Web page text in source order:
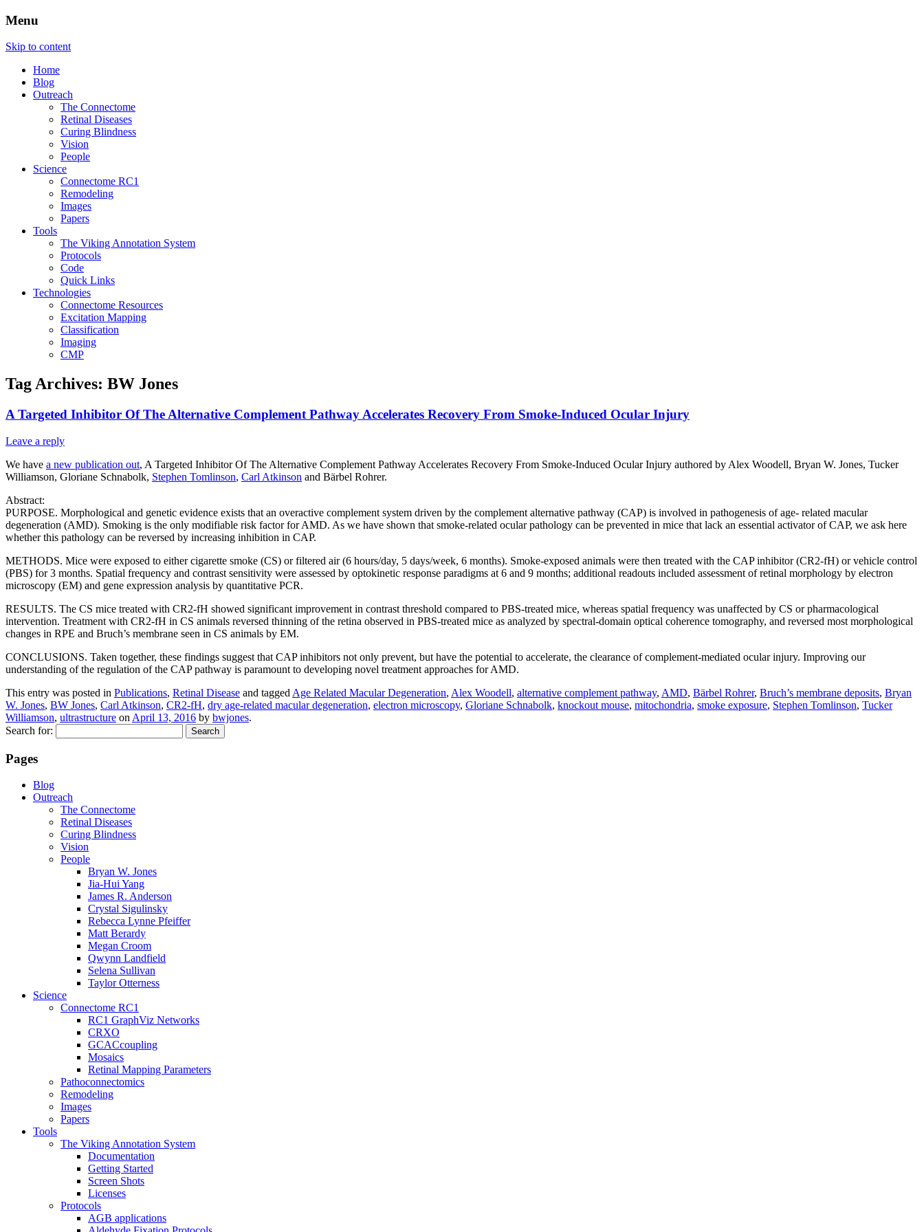
The Marclab for Connectomics
Menu
Skip to content
Home
Blog
Outreach
The Connectome
Retinal Diseases
Curing Blindness
Vision
People
Science
Connectome RC1
Remodeling
Images
Papers
Tools
The Viking Annotation System
Protocols
Code
Quick Links
Technologies
Connectome Resources
Excitation Mapping
Classification
Imaging
CMP
Tag Archives: BW Jones
A Targeted Inhibitor Of The Alternative Complement Pathway Accelerates Recovery From Smoke-Induced Ocular Injury
Leave a reply
We have a new publication out, A Targeted Inhibitor Of The Alternative Complement Pathway Accelerates Recovery From Smoke-Induced Ocular Injury authored by Alex Woodell, Bryan W. Jones, Tucker
Williamson, Gloriane Schnabolk, Stephen Tomlinson, Carl Atkinson and Bärbel Rohrer.
Abstract:
PURPOSE. Morphological and genetic evidence exists that an overactive complement system driven by the complement alternative pathway (CAP) is involved in pathogenesis of age- related macular
degeneration (AMD). Smoking is the only modifiable risk factor for AMD. As we have shown that smoke-related ocular pathology can be prevented in mice that lack an essential activator of CAP, we ask here
whether this pathology can be reversed by increasing inhibition in CAP.
METHODS. Mice were exposed to either cigarette smoke (CS) or filtered air (6 hours/day, 5 days/week, 6 months). Smoke-exposed animals were then treated with the CAP inhibitor (CR2-fH) or vehicle control
(PBS) for 3 months. Spatial frequency and contrast sensitivity were assessed by optokinetic response paradigms at 6 and 9 months; additional readouts included assessment of retinal morphology by electron
microscopy (EM) and gene expression analysis by quantitative PCR.
RESULTS. The CS mice treated with CR2-fH showed significant improvement in contrast threshold compared to PBS-treated mice, whereas spatial frequency was unaffected by CS or pharmacological
intervention. Treatment with CR2-fH in CS animals reversed thinning of the retina observed in PBS-treated mice as analyzed by spectral-domain optical coherence tomography, and reversed most morphological
changes in RPE and Bruch’s membrane seen in CS animals by EM.
CONCLUSIONS. Taken together, these findings suggest that CAP inhibitors not only prevent, but have the potential to accelerate, the clearance of complement-mediated ocular injury. Improving our
understanding of the regulation of the CAP pathway is paramount to developing novel treatment approaches for AMD.
This entry was posted in Publications, Retinal Disease and tagged Age Related Macular Degeneration, Alex Woodell, alternative complement pathway, AMD, Bärbel Rohrer, Bruch’s membrane deposits, Bryan
W. Jones, BW Jones, Carl Atkinson, CR2-fH, dry age-related macular degeneration, electron microscopy, Gloriane Schnabolk, knockout mouse, mitochondria, smoke exposure, Stephen Tomlinson, Tucker
Williamson, ultrastructure on April 13, 2016 by bwjones.
Search for:
Pages
Blog
Outreach
The Connectome
Retinal Diseases
Curing Blindness
Vision
People
Bryan W. Jones
Jia-Hui Yang
James R. Anderson
Crystal Sigulinsky
Rebecca Lynne Pfeiffer
Matt Berardy
Megan Croom
Qwynn Landfield
Selena Sullivan
Taylor Otterness
Science
Connectome RC1
RC1 GraphViz Networks
CRXO
GCACcoupling
Mosaics
Retinal Mapping Parameters
Pathoconnectomics
Remodeling
Images
Papers
Tools
The Viking Annotation System
Documentation
Getting Started
Screen Shots
Licenses
Protocols
AGB applications